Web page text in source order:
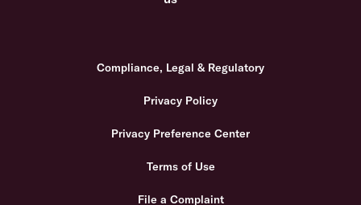
Compliance, Legal & Regulatory
Privacy Policy
Privacy Preference Center
Terms of Use
File a Complaint